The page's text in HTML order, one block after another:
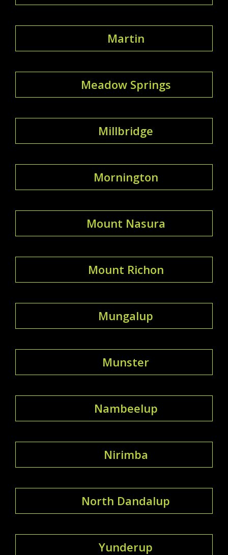
Martin
Meadow Springs
Millbridge
Mornington
Mount Nasura
Mount Richon
Mungalup
Munster
Nambeelup
Nirimba
North Dandalup
Yunderup